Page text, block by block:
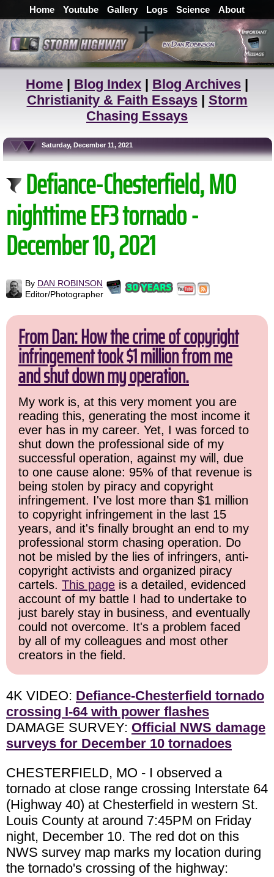
Home Youtube Gallery Logs Science About
Home | Blog Index | Blog Archives |
Christianity & Faith Essays| Storm
Chasing Essays
Saturday, December 11, 2021
Defiance-Chesterfield, MO
nighttime EF3 tornado -
December 10, 2021
By DAN ROBINSON
Editor/Photographer
From Dan: How the crime of copyright
infringement took $1 million from me
and shut down my operation.
My work is, at this very moment you are
reading this, generating the most income it
ever has in my career. Yet, I was forced to
shut down the professional side of my
successful operation, against my will, due
to one cause alone: 95% of that revenue is
being stolen by piracy and copyright
infringement. I've lost more than $1 million
to copyright infringement in the last 15
years, and it's finally brought an end to my
professional storm chasing operation. Do
not be misled by the lies of infringers, anti-
copyright activists and organized piracy
cartels. This page is a detailed, evidenced
account of my battle I had to undertake to
just barely stay in business, and eventually
could not overcome. It's a problem faced
by all of my colleagues and most other
creators in the field.
4K VIDEO: Defiance-Chesterfield tornado
crossing I-64 with power flashes
DAMAGE SURVEY: Official NWS damage
surveys for December 10 tornadoes
CHESTERFIELD, MO - I observed a
tornado at close range crossing Interstate 64
(Highway 40) at Chesterfield in western St.
Louis County at around 7:45PM on Friday
night, December 10. The red dot on this
NWS survey map marks my location during
the tornado's crossing of the highway: